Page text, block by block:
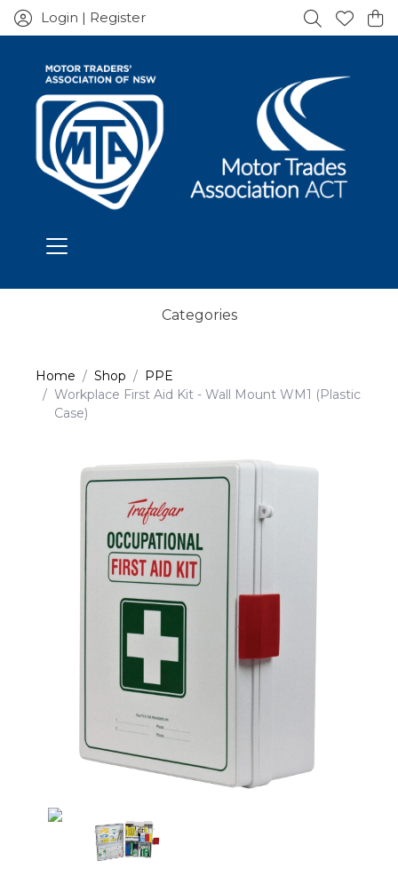
Login | Register
Categories
Home Shop
PPE
Workplace First Aid Kit - Wall Mount WM1 (Plastic
Case)